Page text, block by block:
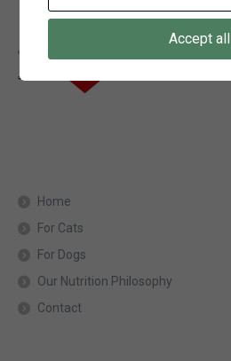
Home
For Cats
For Dogs
Our Nutrition Philosophy
Contact
Accept all